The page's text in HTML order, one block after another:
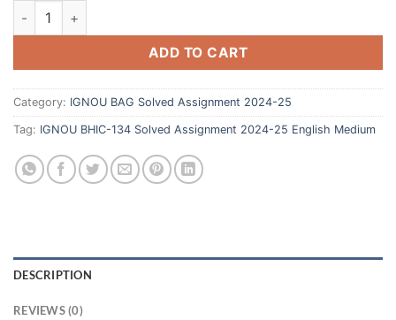
ADD TO CART
Category: IGNOU BAG Solved Assignment 2024-25
Tag: IGNOU BHIC-134 Solved Assignment 2024-25 English Medium
DESCRIPTION
REVIEWS (0)